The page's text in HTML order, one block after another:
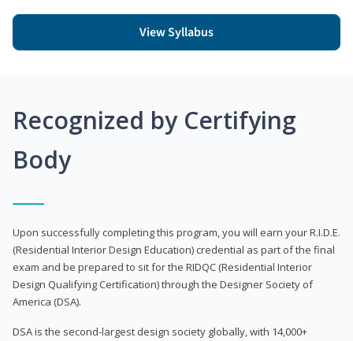
View Syllabus
Recognized by Certifying
Body
Upon successfully completing this program, you will earn your R.I.D.E.
(Residential Interior Design Education) credential as part of the final
exam and be prepared to sit for the RIDQC (Residential Interior
Design Qualifying Certification) through the Designer Society of
America (DSA).
DSA is the second-largest design society globally, with 14,000+